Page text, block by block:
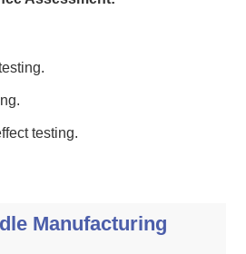
testing.
Manufacturing